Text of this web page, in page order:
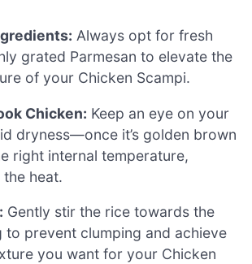
Always opt for fresh
grated Parmesan to elevate the
of your Chicken Scampi.
Chicken: Keep an eye on your
dryness—once it’s golden brown
right internal temperature,
heat.
Gently stir the rice towards the
to prevent clumping and achieve
you want for your Chicken